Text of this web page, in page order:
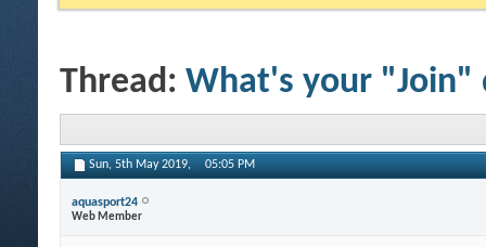
Thread: What's your "Join"
Sun, 5th May 2019, 05:05 PM
aquasport24
Web Member